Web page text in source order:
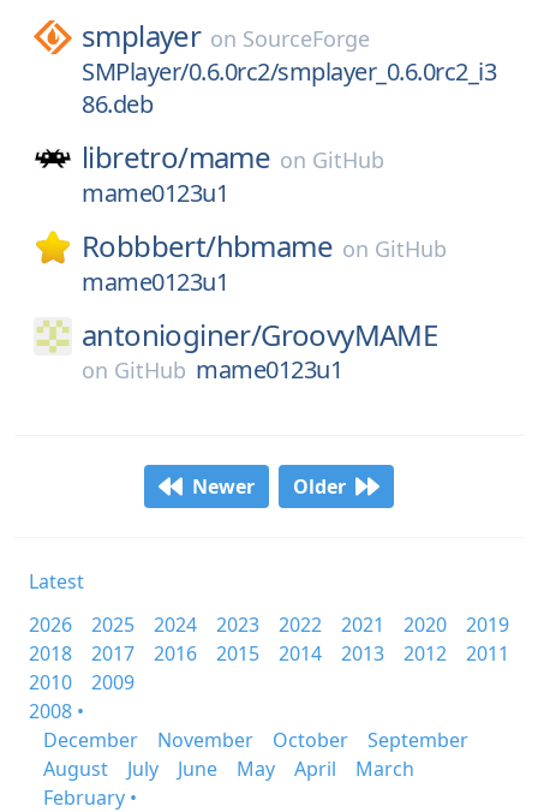
smplayer on SourceForge
SMPlayer/0.6.0rc2/smplayer_0.6.0rc2_i3
86.deb
libretro/mame on GitHub
mame0123u1
Robbbert/hbmame on GitHub
mame0123u1
antonioginer/GroovyMAME
on GitHub mame0123u1
Newer Older
Latest
2026
2025 2024 2023 2022 2021 2020
2019
2018
2017 2016 2015 2014 2013 2012
2011
2010
2009
2008 •
December
November October
September
August
July June May April
March
February •